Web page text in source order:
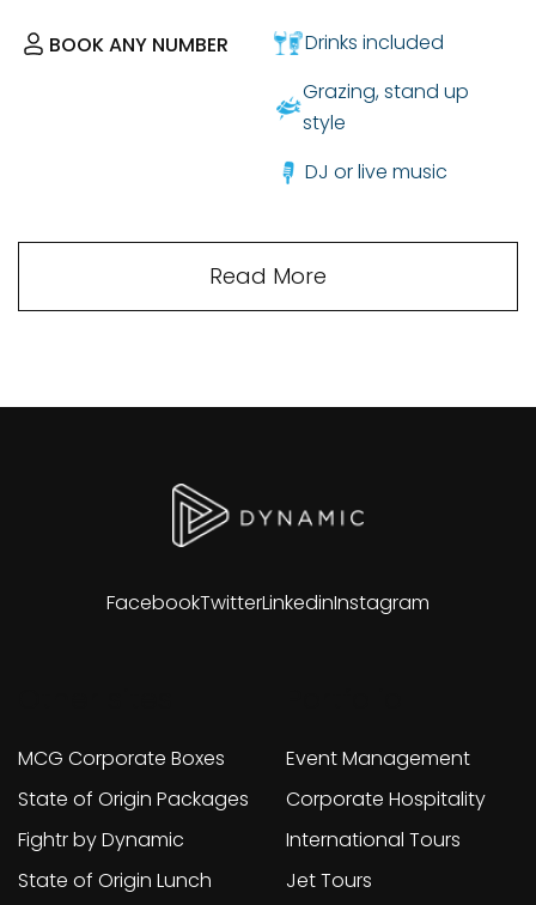
BOOK ANY NUMBER
Drinks included
Grazing, stand up
style
DJ or live music
Read More
FacebookTwitterLinkedinInstagram
MCG Corporate Boxes
State of Origin Packages
Fightr by Dynamic
State of Origin Lunch
Event Management
Corporate Hospitality
International Tours
Jet Tours